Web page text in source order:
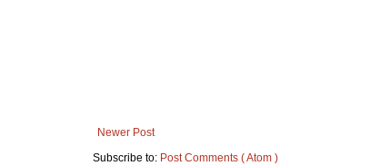
Newer Post
Subscribe to: Post Comments ( Atom )